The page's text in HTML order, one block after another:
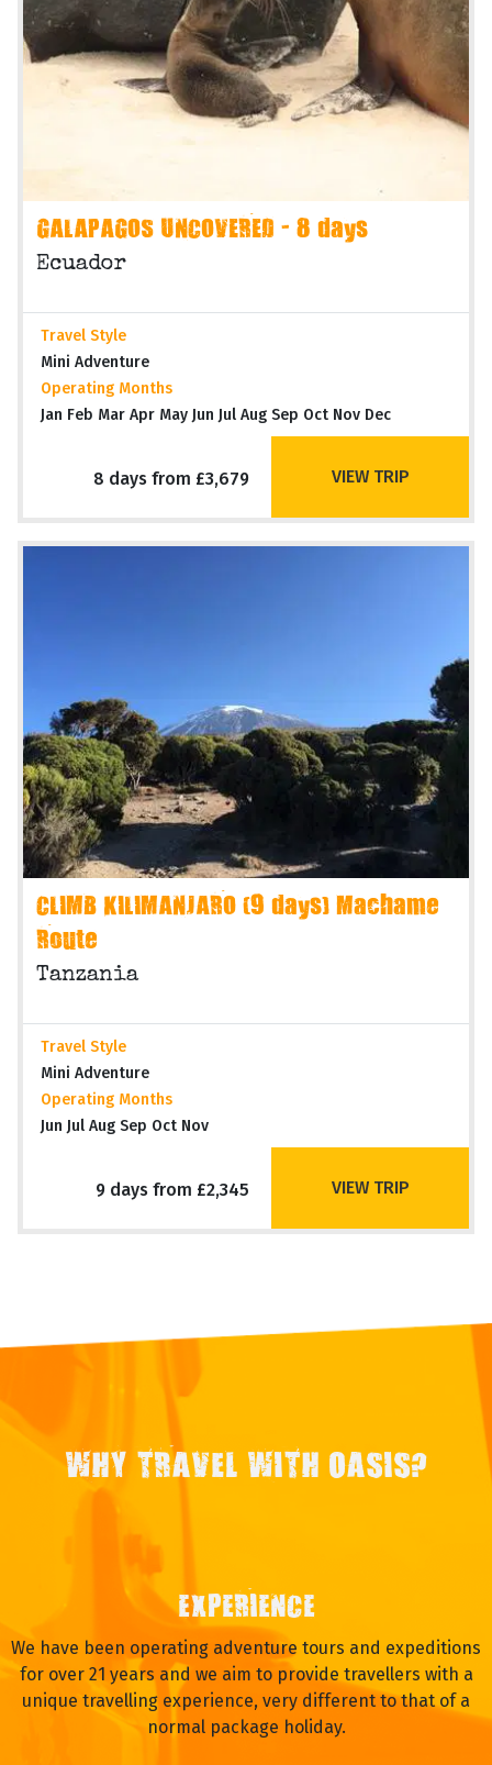
GALAPAGOS UNCOVERED - 8 days
Ecuador
Travel Style
Mini Adventure
Operating Months
Jan Feb Mar Apr May Jun Jul Aug Sep Oct Nov Dec
8 days from £3,679 VIEW TRIP
CLIMB KILIMANJARO (9 days) Machame
Route
Tanzania
Travel Style
Mini Adventure
Operating Months
Jun Jul Aug Sep Oct Nov
9 days from £2,345 VIEW TRIP
WHY TRAVEL WITH OASIS?
EXPERIENCE
We have been operating adventure tours and expeditions
for over 21 years and we aim to provide travellers with a
unique travelling experience, very different to that of a
normal package holiday.